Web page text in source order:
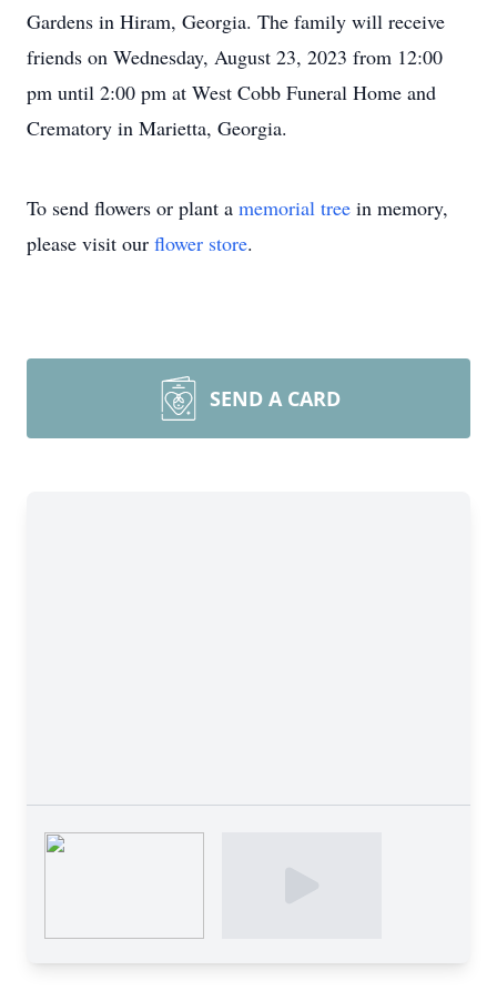
Gardens in Hiram, Georgia. The family will receive
friends on Wednesday, August 23, 2023 from 12:00
pm until 2:00 pm at West Cobb Funeral Home and
Crematory in Marietta, Georgia.
To send flowers or plant a memorial tree in memory,
please visit our flower store.
SEND A CARD